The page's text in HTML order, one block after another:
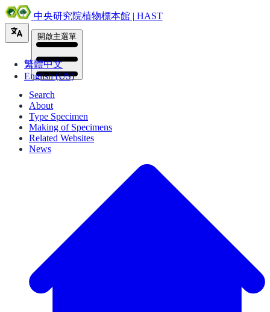
中央研究院植物標本館 | HAST
繁體中文
English (US)
開啟主選單
Search
About
Type Specimen
Making of Specimens
Related Websites
News